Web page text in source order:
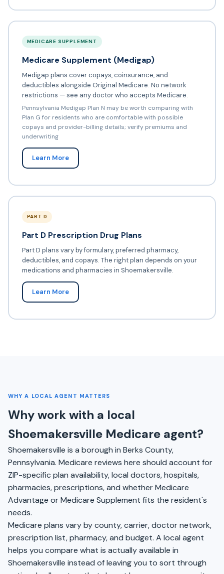
MEDICARE SUPPLEMENT
Medicare Supplement (Medigap)
Medigap plans cover copays, coinsurance, and
deductibles alongside Original Medicare. No network
restrictions — see any doctor who accepts Medicare.
Pennsylvania Medigap Plan N may be worth comparing with
Plan G for residents who are comfortable with possible
copays and provider-billing details; verify premiums and
underwriting
Learn More
PART D
Part D Prescription Drug Plans
Part D plans vary by formulary, preferred pharmacy,
deductibles, and copays. The right plan depends on your
medications and pharmacies in Shoemakersville.
Learn More
WHY A LOCAL AGENT MATTERS
Why work with a local
Shoemakersville Medicare agent?
Shoemakersville is a borough in Berks County,
Pennsylvania. Medicare reviews here should account for
ZIP-specific plan availability, local doctors, hospitals,
pharmacies, prescriptions, and whether Medicare
Advantage or Medicare Supplement fits the resident's
needs.
Medicare plans vary by county, carrier, doctor network,
prescription list, pharmacy, and budget. A local agent
helps you compare what is actually available in
Shoemakersville instead of leaving you to sort through